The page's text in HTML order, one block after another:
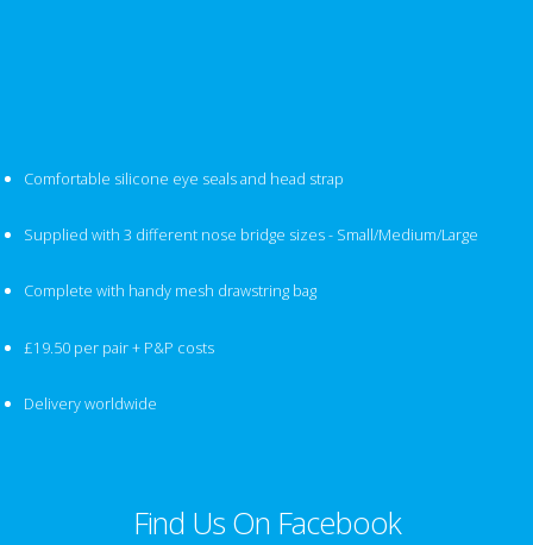
Comfortable silicone eye seals and head strap
Supplied with 3 different nose bridge sizes - Small/Medium/Large
Complete with handy mesh drawstring bag
£19.50 per pair + P&P costs
Delivery worldwide
Find Us On Facebook